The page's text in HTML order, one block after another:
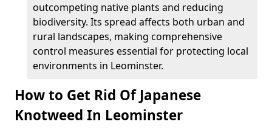
outcompeting native plants and reducing
biodiversity. Its spread affects both urban and
rural landscapes, making comprehensive
control measures essential for protecting local
environments in Leominster.
How to Get Rid Of Japanese
Knotweed In Leominster